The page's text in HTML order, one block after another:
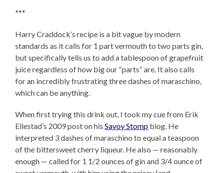
***
Harry Craddock’s recipe is a bit vague by modern
standards as it calls for 1 part vermouth to two parts gin,
but specifically tells us to add a tablespoon of grapefruit
juice regardless of how big our “parts” are. It also calls
for an incredibly frustrating three dashes of maraschino,
which can be anything.
When first trying this drink out, I took my cue from Erik
Ellestad’s 2009 post on hisSavoy Stomp blog. He
interpreted 3 dashes of maraschino to equal a teaspoon
of the bittersweet cherry liqueur. He also — reasonably
enough — called for 1 1/2 ounces of gin and 3/4 ounce of